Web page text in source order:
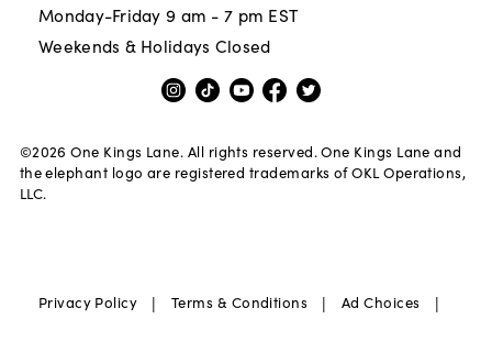
Monday-Friday 9 am - 7 pm EST
Weekends & Holidays Closed
©2026 One Kings Lane. All rights reserved. One Kings Lane and
the elephant logo are registered trademarks of OKL Operations,
LLC.
Privacy Policy | Terms & Conditions | Ad Choices |